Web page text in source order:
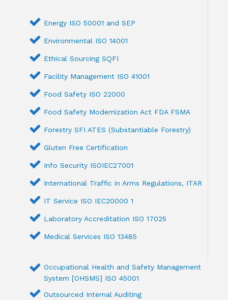
Energy ISO 50001 and SEP
Environmental ISO 14001
Ethical Sourcing SQFI
Facility Management ISO 41001
Food Safety ISO 22000
Food Safety Modernization Act FDA FSMA
Forestry SFI ATES (Substantiable Forestry)
Gluten Free Certification
Info Security ISOIEC27001
International Traffic in Arms Regulations, ITAR
IT Service ISO IEC20000 1
Laboratory Accreditation ISO 17025
Medical Services ISO 13485
Occupational Health and Safety Management
System [OHSMS] ISO 45001
Outsourced Internal Auditing